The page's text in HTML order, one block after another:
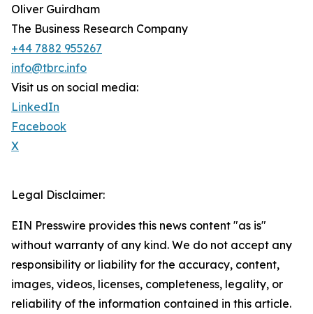
Oliver Guirdham
The Business Research Company
+44 7882 955267
info@tbrc.info
Visit us on social media:
LinkedIn
Facebook
X
Legal Disclaimer:
EIN Presswire provides this news content "as is"
without warranty of any kind. We do not accept any
responsibility or liability for the accuracy, content,
images, videos, licenses, completeness, legality, or
reliability of the information contained in this article.